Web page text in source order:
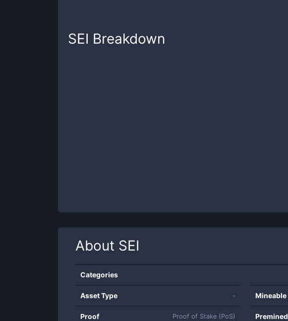
SEI Breakdown
About SEI
Categories
Asset Type -
Proof Proof of Stake (PoS)
Mineable
Premined